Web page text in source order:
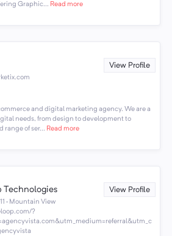
Graphic... Read more
View Profile
and digital marketing agency. We are a
needs, from design to development to
range of ser... Read more
Technologies View Profile
· Mountain View
?